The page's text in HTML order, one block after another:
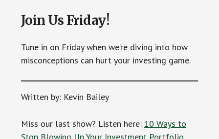
Join Us Friday!
Tune in on Friday when we’re diving into how
misconceptions can hurt your investing game.
Written by: Kevin Bailey
Miss our last show? Listen here: 10 Ways to
Stop Blowing Up Your Investment Portfolio